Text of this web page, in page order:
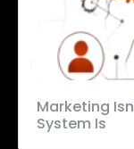
Marketing
System Is